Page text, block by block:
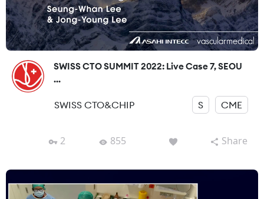
SWISS CTO SUMMIT 2022: Live Case 7, SEOU
...
SWISS CTO&CHIP S CME
2 855 Share